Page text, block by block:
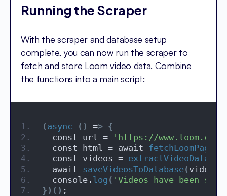
Running the Scraper
With the scraper and database setup
complete, you can now run the scraper to
fetch and store Loom video data. Combine
the functions into a main script:
(async () => {
  const url =
'https://
  const html = await
fetchLoomPage
  const videos =
extractVideoData
  await
saveVideosToDatabase(videos
  console.
log ( 'Videos have been
})() ;